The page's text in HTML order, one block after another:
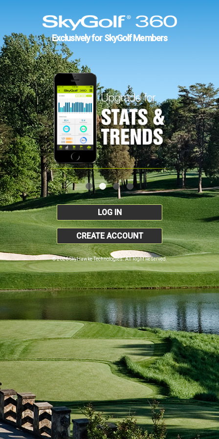
Exclusively for SkyGolf Members
LOG IN
CREATE ACCOUNT
© 2026 SkyHawke Technologies. All Right Reserved.